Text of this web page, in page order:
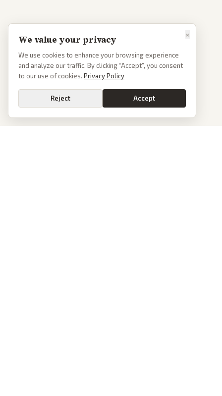
×
We value your privacy
We use cookies to enhance your browsing experience
and analyze our traffic. By clicking “Accept”, you consent
to our use of cookies. Privacy Policy
Reject Accept